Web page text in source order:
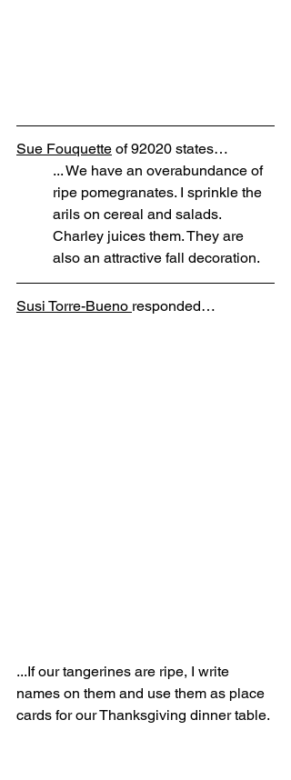
Sue Fouquette of 92020 states…
... We have an overabundance of
ripe pomegranates. I sprinkle the
arils on cereal and salads.
Charley juices them. They are
also an attractive fall decoration.
Susi Torre-Bueno responded…
...If our tangerines are ripe, I write
names on them and use them as place
cards for our Thanksgiving dinner table.